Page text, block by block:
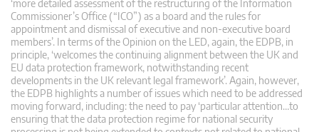
‘more detailed assessment of the restructuring of the Information
Commissioner’s Office (“ICO”) as a board and the rules for
appointment and dismissal of executive and non-executive board
members’. In terms of the Opinion on the LED, again, the EDPB, in
principle, ‘welcomes the continuing alignment between the UK and
EU data protection framework, notwithstanding recent
developments in the UK relevant legal framework’. Again, however,
the EDPB highlights a number of issues which need to be addressed
moving forward, including: the need to pay ‘particular attention…to
ensuring that the data protection regime for national security